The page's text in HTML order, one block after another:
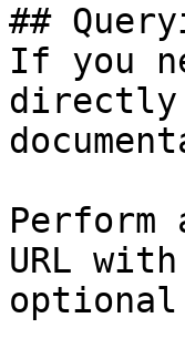
##
If you
directly
Perform
URL